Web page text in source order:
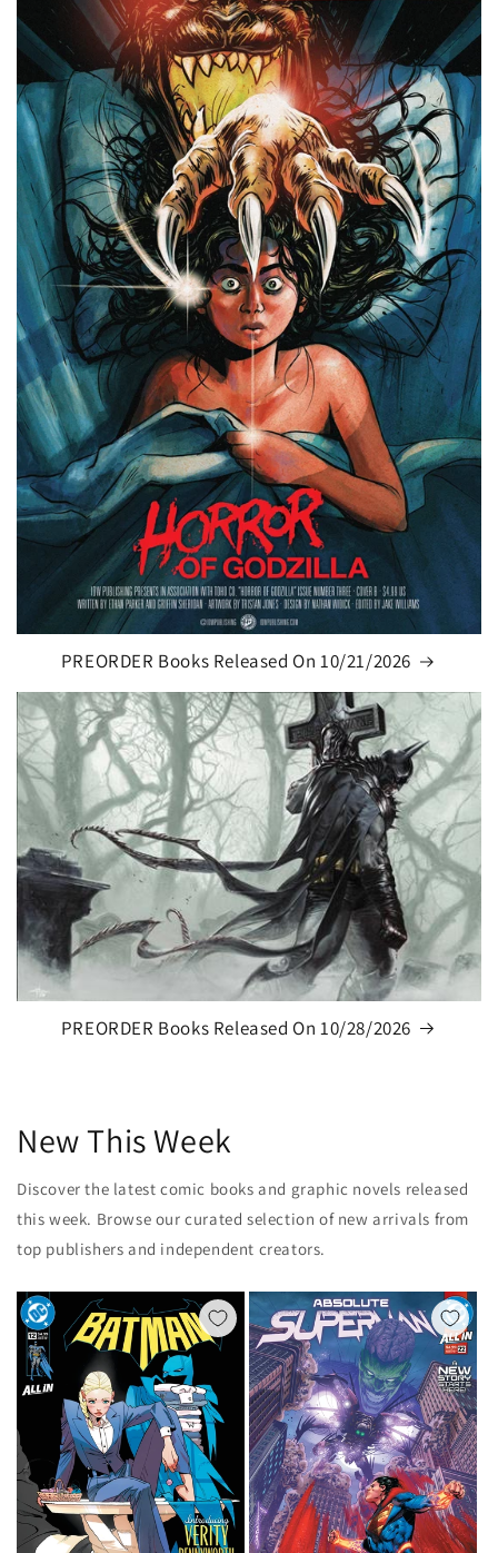
PREORDER Books Released On 10/21/2026
PREORDER Books Released On 10/28/2026
New This Week
Discover the latest comic books and graphic novels released
this week. Browse our curated selection of new arrivals from
top publishers and independent creators.